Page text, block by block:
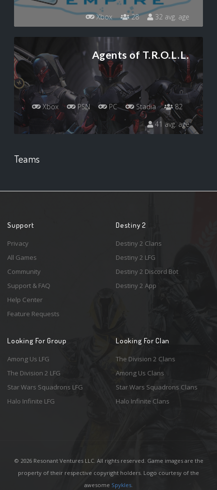
Xbox 28 32 avg. age
Agents of T.R.O.L.L.
Xbox PSN PC Stadia
82
41 avg. age
Teams
Support
Privacy
All Games
Community
Support & FAQ
Help Center
Feature Requests
Destiny 2
Destiny 2 Clans
Destiny 2 LFG
Destiny 2 Discord Bot
Destiny 2 App
Looking For Group
Among Us LFG
The Division 2 LFG
Star Wars Squadrons LFG
Halo Infinite LFG
Looking For Clan
The Division 2 Clans
Among Us Clans
Star Wars Squadrons Clans
Halo Infinite Clans
© 2026 Resonant Ventures LLC. All rights reserved. Game images are the
property of their respective copyright holders. Logo courtesy of the
awesome Spykles